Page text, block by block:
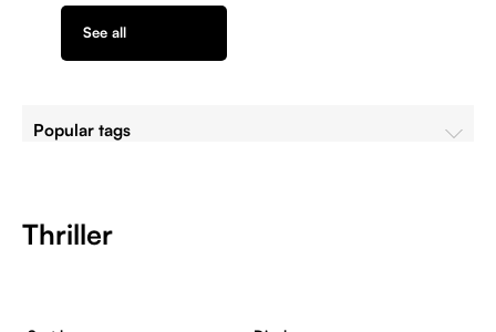
See all
Popular tags
Thriller